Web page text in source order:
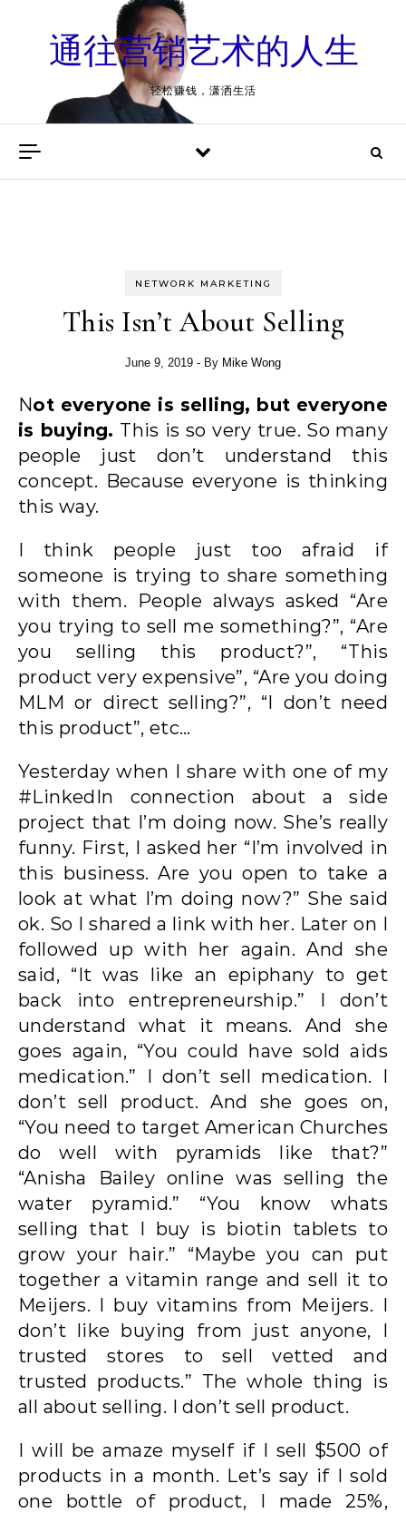
通往营销艺术的人生
轻松赚钱，潇洒生活
NETWORK MARKETING
This Isn’t About Selling
June 9, 2019 - By Mike Wong
Not everyone is selling, but everyone
is buying. This is so very true. So many
people just don’t understand this
concept. Because everyone is thinking
this way.
I think people just too afraid if
someone is trying to share something
with them. People always asked “Are
you trying to sell me something?”, “Are
you selling this product?”, “This
product very expensive”, “Are you doing
MLM or direct selling?”, “I don’t need
this product”, etc…
Yesterday when I share with one of my
#LinkedIn connection about a side
project that I’m doing now. She’s really
funny. First, I asked her “I’m involved in
this business. Are you open to take a
look at what I’m doing now?” She said
ok. So I shared a link with her. Later on I
followed up with her again. And she
said, “It was like an epiphany to get
back into entrepreneurship.” I don’t
understand what it means. And she
goes again, “You could have sold aids
medication.” I don’t sell medication. I
don’t sell product. And she goes on,
“You need to target American Churches
do well with pyramids like that?”
“Anisha Bailey online was selling the
water pyramid.” “You know whats
selling that I buy is biotin tablets to
grow your hair.” “Maybe you can put
together a vitamin range and sell it to
Meijers. I buy vitamins from Meijers. I
don’t like buying from just anyone, I
trusted stores to sell vetted and
trusted products.” The whole thing is
all about selling. I don’t sell product.
I will be amaze myself if I sell $500 of
products in a month. Let’s say if I sold
one bottle of product, I made 25%,